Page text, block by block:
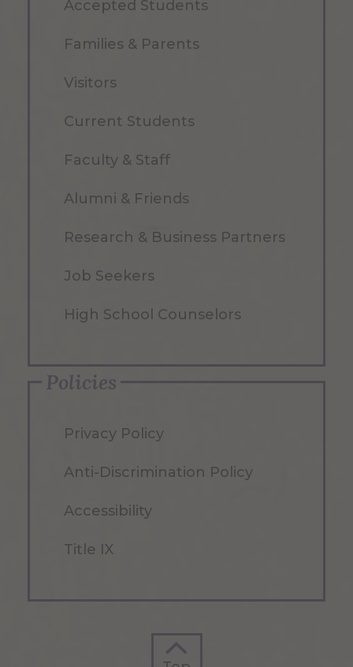
Accepted Students
Families & Parents
Visitors
Current Students
Faculty & Staff
Alumni & Friends
Research & Business Partners
Job Seekers
High School Counselors
Policies
Privacy Policy
Anti-Discrimination Policy
Accessibility
Title IX